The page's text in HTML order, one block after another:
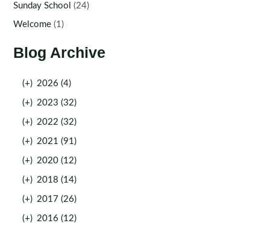
Sunday School (24)
Welcome (1)
Blog Archive
(+) 2026 (4)
(+) 2023 (32)
(+) 2022 (32)
(+) 2021 (91)
(+) 2020 (12)
(+) 2018 (14)
(+) 2017 (26)
(+) 2016 (12)